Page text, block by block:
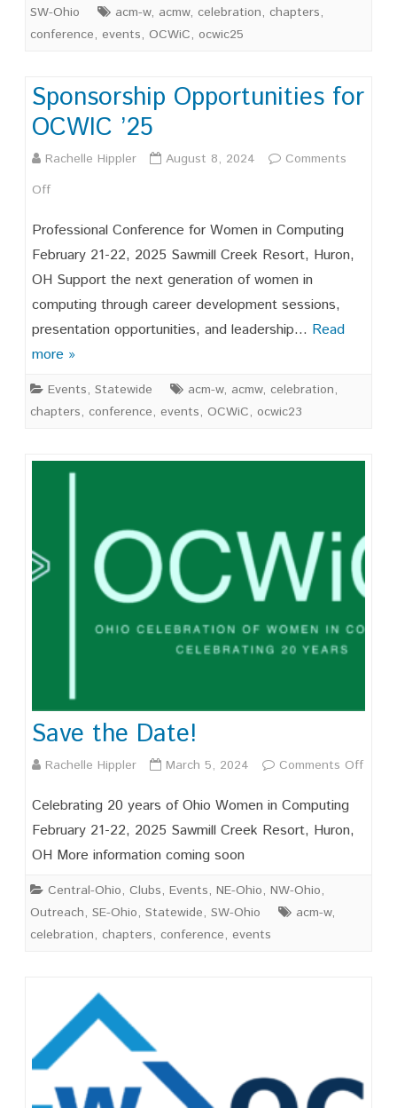
for
SW-Ohio
acm-w, acmw, celebration, chapters,
conference, events, OCWiC, ocwic25
Sponsorship Opportunities for
OCWIC ’25
Rachelle Hippler August 8, 2024
Comments
Offon
Sponsorship
Opportunities
for
OCWIC
Professional Conference for Women in Computing
February 21-22, 2025 Sawmill Creek Resort, Huron,
OH Support the next generation of women in
computing through career development sessions,
presentation opportunities, and leadership… Read
more »
Events, Statewide acm-w, acmw, celebration,
chapters, conference, events, OCWiC, ocwic23
Save the Date!
Rachelle Hippler March 5, 2024 Comments Offon
Celebrating 20 years of Ohio Women in Computing
February 21-22, 2025 Sawmill Creek Resort, Huron,
OH More information coming soon
Central-Ohio, Clubs, Events, NE-Ohio, NW-Ohio,
Outreach, SE-Ohio, Statewide, SW-Ohio acm-w,
celebration, chapters, conference, events